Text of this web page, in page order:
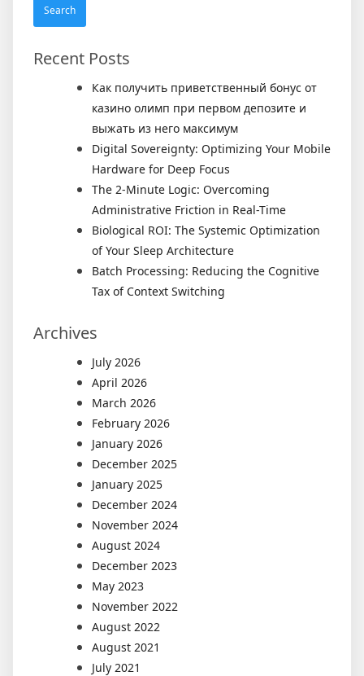
Recent Posts
Как получить приветственный бонус от
казино олимп при первом депозите и
выжать из него максимум
Digital Sovereignty: Optimizing Your Mobile
Hardware for Deep Focus
The 2-Minute Logic: Overcoming
Administrative Friction in Real-Time
Biological ROI: The Systemic Optimization
of Your Sleep Architecture
Batch Processing: Reducing the Cognitive
Tax of Context Switching
Archives
July 2026
April 2026
March 2026
February 2026
January 2026
December 2025
January 2025
December 2024
November 2024
August 2024
December 2023
May 2023
November 2022
August 2022
August 2021
July 2021